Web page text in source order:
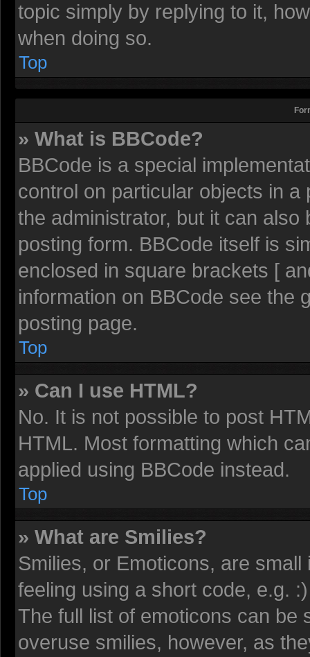
topic simply by replying to it,
when doing so.
Top
» What is BBCode?
BBCode is a special
control on particular objects in
the administrator, but it can
posting form. BBCode itself is
enclosed in square brackets [
information on BBCode see the
posting page.
Top
» Can I use HTML?
No. It is not possible to post
HTML. Most formatting which
applied using BBCode instead.
Top
» What are Smilies?
Smilies, or Emoticons, are
feeling using a short code, e.g.
The full list of emoticons can be
overuse smilies, however, as